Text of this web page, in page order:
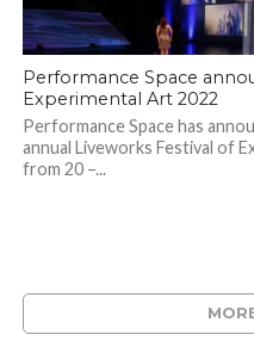
Performance Space
Experimental Art 2022
Performance Space has
annual Liveworks Festival of
from 20 –...